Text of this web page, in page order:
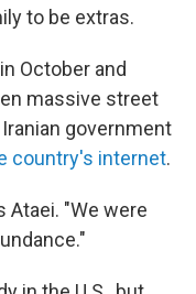
to be extras.
October and
massive street
government
country's internet.
Ataei. "We were